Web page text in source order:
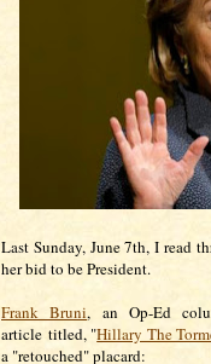
Last Sunday, June 7th, I read
her bid to be President.
Frank Bruni, an Op-Ed
article titled, "Hillary The
a "retouched" placard: